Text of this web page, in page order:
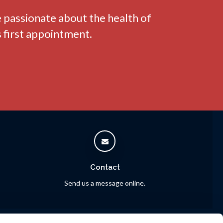
about the health of
first appointment.
Contact
Send us a message online.